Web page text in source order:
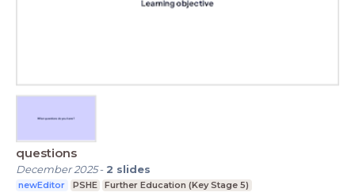
questions
December 2025- 2 slides
newEditor PSHE Further Education (Key Stage 5)